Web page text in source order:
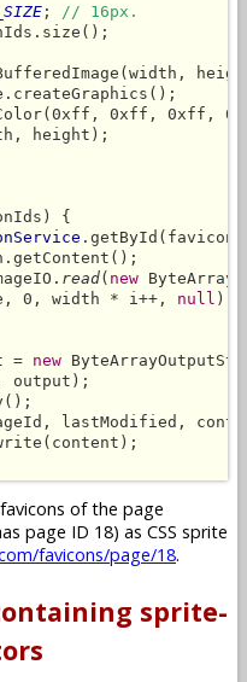
;
// 16px.
0xff, 0xff,
height);
{
read( new
0, width * i++,
null );
= new
output);
lastModified,
of the page
page ID 18) as CSS sprite
favicons/page/18.
sprite-